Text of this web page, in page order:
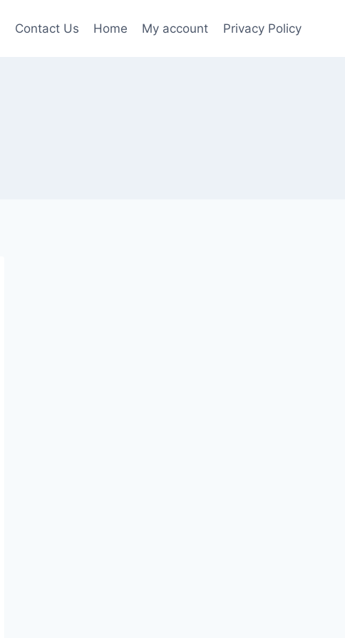
Contact Us Home My account Privacy Policy